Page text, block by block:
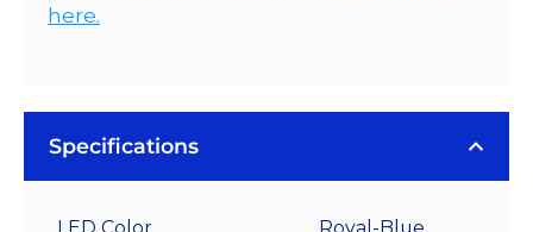
here.
Specifications